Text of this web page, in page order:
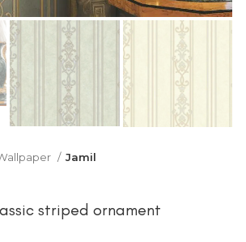
Jamil
striped ornament